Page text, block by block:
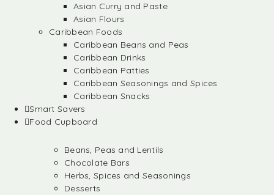
Asian Curry and Paste
Asian Flours
Caribbean Foods
Caribbean Beans and Peas
Caribbean Drinks
Caribbean Patties
Caribbean Seasonings and Spices
Caribbean Snacks
Smart Savers
Food Cupboard
Beans, Peas and Lentils
Chocolate Bars
Herbs, Spices and Seasonings
Desserts